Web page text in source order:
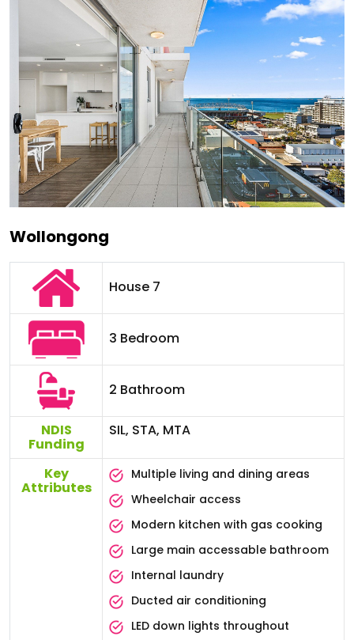
Wollongong
House 7
3 Bedroom
2 Bathroom
NDIS
Funding
SIL, STA, MTA
Key
Attributes
Multiple living and dining areas
Wheelchair access
Modern kitchen with gas cooking
Large main accessable bathroom
Internal laundry
Ducted air conditioning
LED down lights throughout